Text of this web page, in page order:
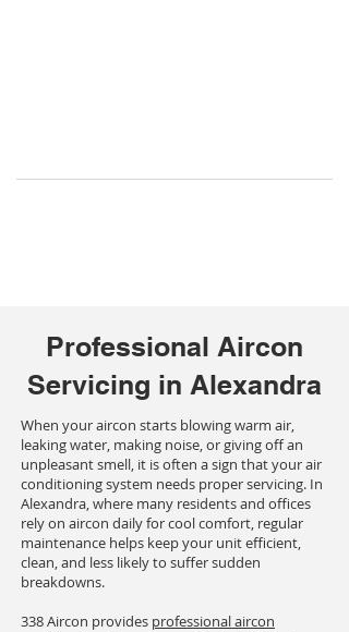
Professional Aircon
Servicing in Alexandra
When your aircon starts blowing warm air,
leaking water, making noise, or giving off an
unpleasant smell, it is often a sign that your air
conditioning system needs proper servicing. In
Alexandra, where many residents and offices
rely on aircon daily for cool comfort, regular
maintenance helps keep your unit efficient,
clean, and less likely to suffer sudden
breakdowns.
338 Aircon provides professional aircon